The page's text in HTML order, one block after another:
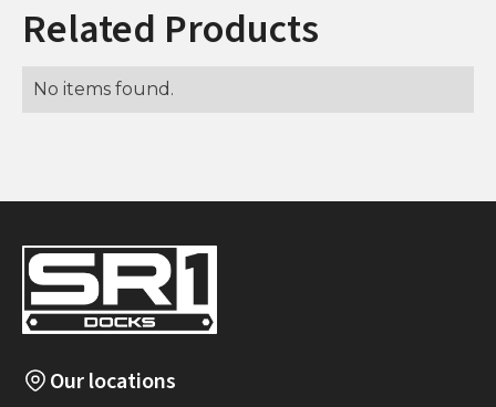
Related Products
No items found.
Our locations